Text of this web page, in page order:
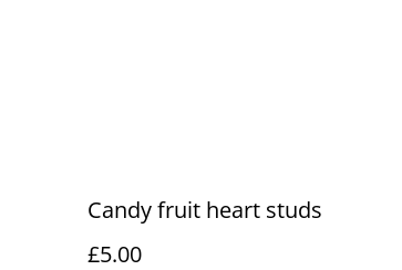
Candy fruit heart studs
£5.00